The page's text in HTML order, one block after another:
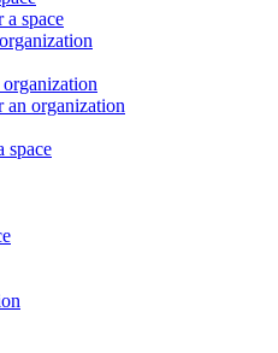
a space
an organization
space